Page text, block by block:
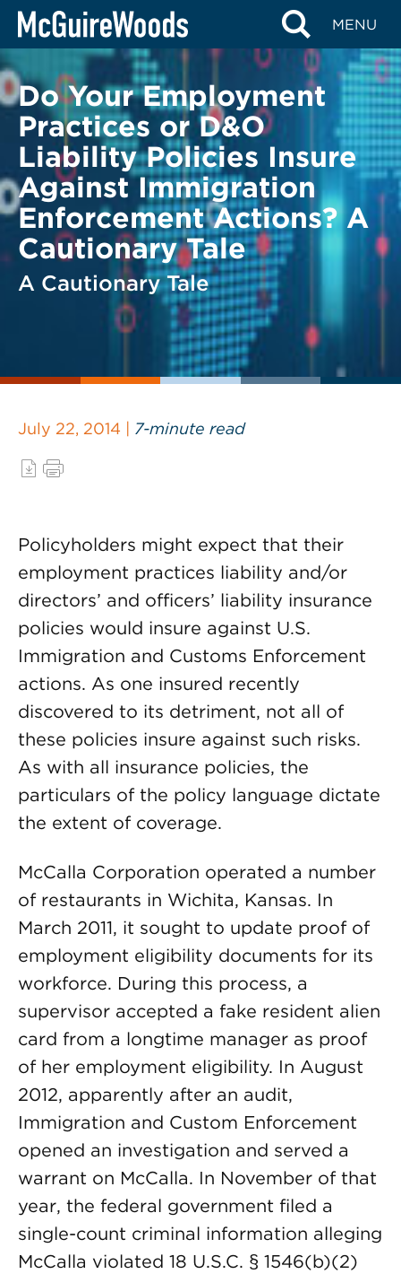
Skip
content
MENU
BACK TO LEGAL ALERTS
Do Your Employment
Practices or D&O
Liability Policies Insure
Against Immigration
Enforcement Actions? A
Cautionary Tale
A Cautionary Tale
July 22, 2014 | 7-minute read
Policyholders might expect that their
employment practices liability and/or
directors’ and officers’ liability insurance
policies would insure against U.S.
Immigration and Customs Enforcement
actions. As one insured recently
discovered to its detriment, not all of
these policies insure against such risks.
As with all insurance policies, the
particulars of the policy language dictate
the extent of coverage.
McCalla Corporation operated a number
of restaurants in Wichita, Kansas. In
March 2011, it sought to update proof of
employment eligibility documents for its
workforce. During this process, a
supervisor accepted a fake resident alien
card from a longtime manager as proof
of her employment eligibility. In August
2012, apparently after an audit,
Immigration and Custom Enforcement
opened an investigation and served a
warrant on McCalla. In November of that
year, the federal government filed a
single-count criminal information alleging
McCalla violated 18 U.S.C. § 1546(b)(2)